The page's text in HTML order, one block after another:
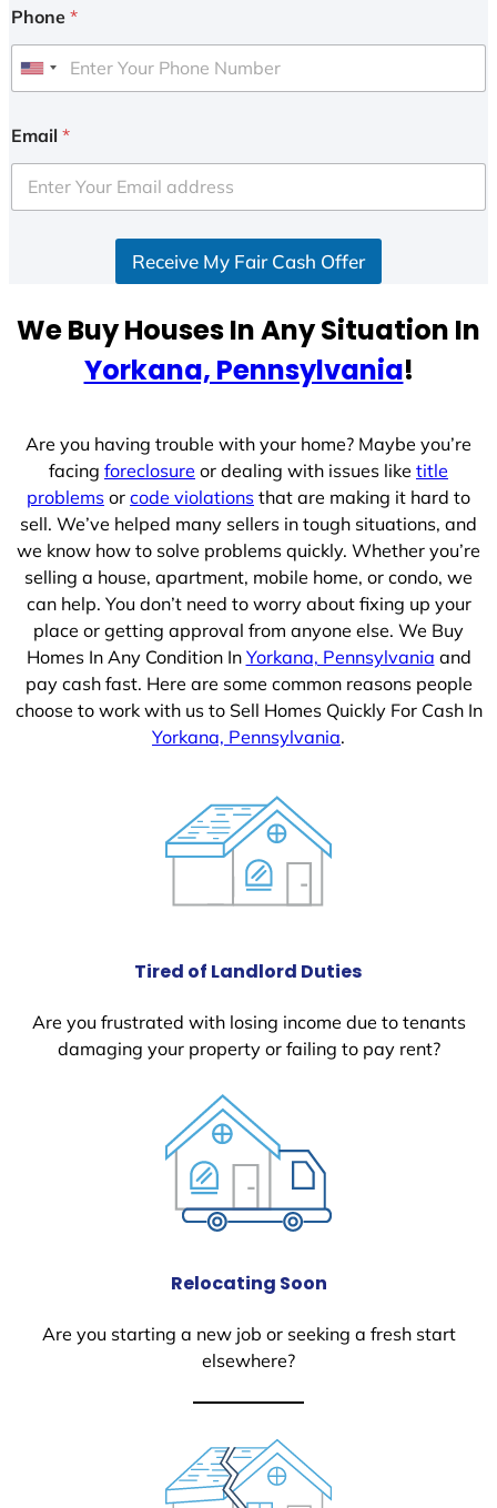
Phone *
U
i
e
d
e
Email *
Receive My Fair Cash Offer
We Buy Houses In Any Situation In
Yorkana, Pennsylvania!
Are you having trouble with your home? Maybe you’re
facing foreclosure or dealing with issues like title
problems or code violations that are making it hard to
sell. We’ve helped many sellers in tough situations, and
we know how to solve problems quickly. Whether you’re
selling a house, apartment, mobile home, or condo, we
can help. You don’t need to worry about fixing up your
place or getting approval from anyone else. We Buy
Homes In Any Condition In Yorkana, Pennsylvania and
pay cash fast. Here are some common reasons people
choose to work with us to Sell Homes Quickly For Cash In
Yorkana, Pennsylvania.
Tired of Landlord Duties
Are you frustrated with losing income due to tenants
damaging your property or failing to pay rent?
Relocating Soon
Are you starting a new job or seeking a fresh start
elsewhere?